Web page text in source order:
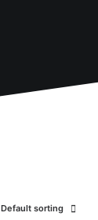
Default sorting